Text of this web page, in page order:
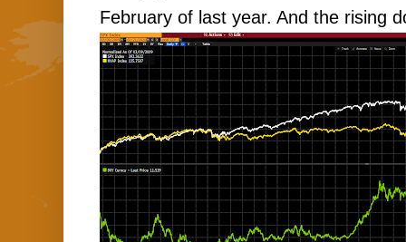
February of last year. And the rising